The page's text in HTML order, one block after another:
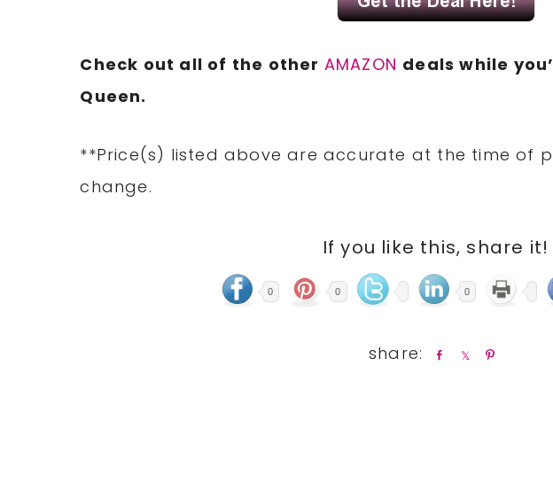
Check out all of the other AMAZON deals while
Queen.
**Price(s) listed above are accurate at the time of
change.
If you like this, share it!
0 0 0